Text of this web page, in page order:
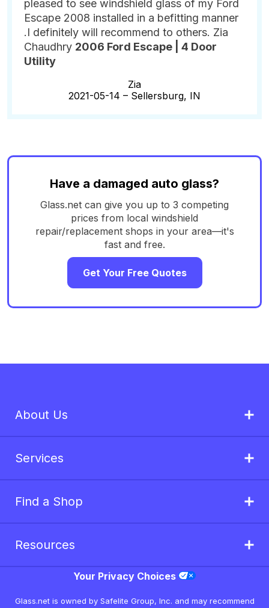
pleased to see windshield glass of my Ford
Escape 2008 installed in a befitting manner
.I definitely will recommend to others. Zia
Chaudhry 2006 Ford Escape | 4 Door
Utility
Zia
2021-05-14 – Sellersburg, IN
Have a damaged auto glass?
Glass.net can give you up to 3 competing
prices from local windshield
repair/replacement shops in your area—it's
fast and free.
Get Your Free Quotes
About Us
Services
Find a Shop
Resources
Your Privacy Choices
Glass.net is owned by Safelite Group, Inc. and may recommend